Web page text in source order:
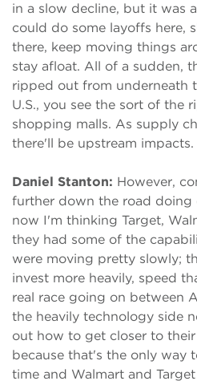
in a slow decline, but it was
could do some layoffs here,
there, keep moving things
stay afloat. All of a sudden,
ripped out from underneath
U.S., you see the sort of the
shopping malls. As supply
there'll be upstream impacts.
Daniel Stanton: However,
further down the road doing
now I'm thinking Target,
they had some of the
were moving pretty slowly;
invest more heavily, speed
real race going on between
the heavily technology side
out how to get closer to
because that's the only way
time and Walmart and